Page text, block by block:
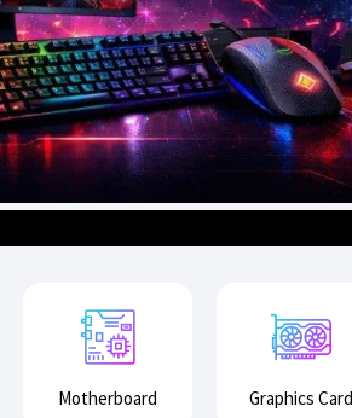
Motherboard Graphics Card